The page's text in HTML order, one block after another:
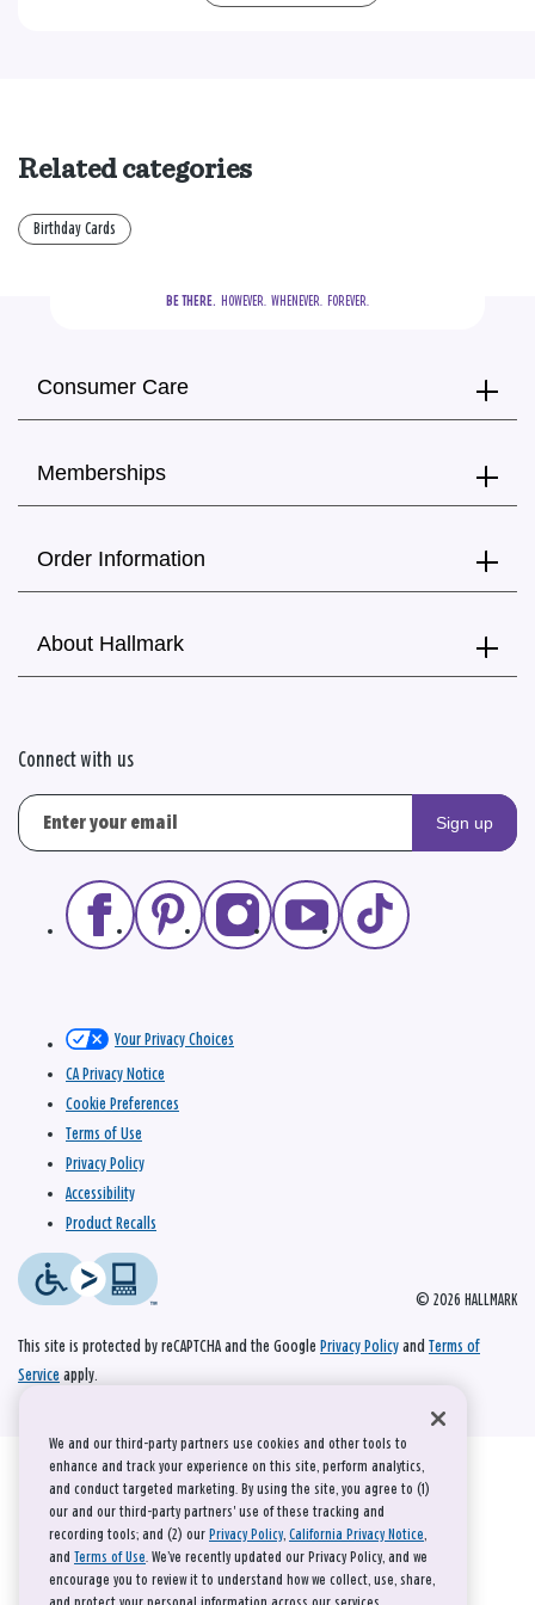
Related categories
Birthday Cards
BE THERE.
  HOWEVER.  WHENEVER.  FOREVER.
Consumer Care
Memberships
Order Information
About Hallmark
Connect with us
Sign up
© 2026 HALLMARK
Your Privacy Choices
CA Privacy Notice
Cookie Preferences
Terms of Use
Privacy Policy
Accessibility
Product Recalls
This site is protected by reCAPTCHA and the Google Privacy Policy and Terms of
Service apply.
We and our third-party partners use cookies and other tools to
enhance and track your experience on this site, perform analytics,
and conduct targeted marketing. By using the site, you agree to (1)
our and our third-party partners' use of these tracking and
recording tools; and (2) our Privacy Policy, California Privacy Notice,
and Terms of Use. We’ve recently updated our Privacy Policy, and we
encourage you to review it to understand how we collect, use, share,